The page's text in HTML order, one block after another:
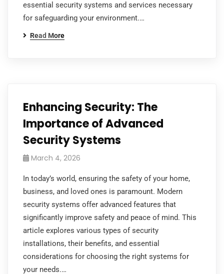
essential security systems and services necessary
for safeguarding your environment.…
Read More
Enhancing Security: The
Importance of Advanced
Security Systems
March 4, 2026
In today’s world, ensuring the safety of your home,
business, and loved ones is paramount. Modern
security systems offer advanced features that
significantly improve safety and peace of mind. This
article explores various types of security
installations, their benefits, and essential
considerations for choosing the right systems for
your needs.…